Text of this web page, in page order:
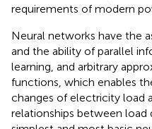
requirements of modern
Neural networks have the
and the ability of parallel
learning, and arbitrary
functions, which enables
changes of electricity load
relationships between load